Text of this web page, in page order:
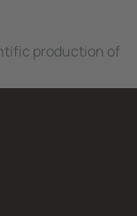
production of